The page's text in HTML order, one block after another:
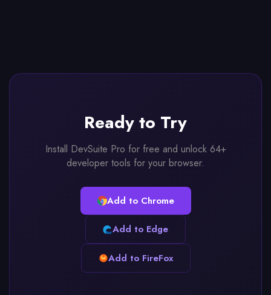
Ready to Try
Install DevSuite Pro for free and unlock 64+
developer tools for your browser.
Add to Chrome
Add to Edge
Add to FireFox